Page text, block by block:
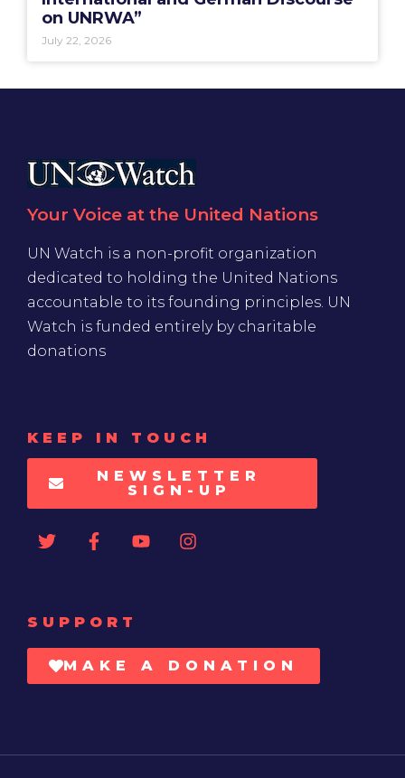
on UNRWA”
July 22, 2026
Your Voice at the United Nations
UN Watch is a non-profit organization
dedicated to holding the United Nations
accountable to its founding principles. UN
Watch is funded entirely by charitable
donations
KEEP IN TOUCH
NEWSLETTER
SIGN-UP
SUPPORT
MAKE A DONATION